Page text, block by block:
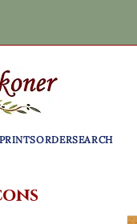
ORDERSEARCH